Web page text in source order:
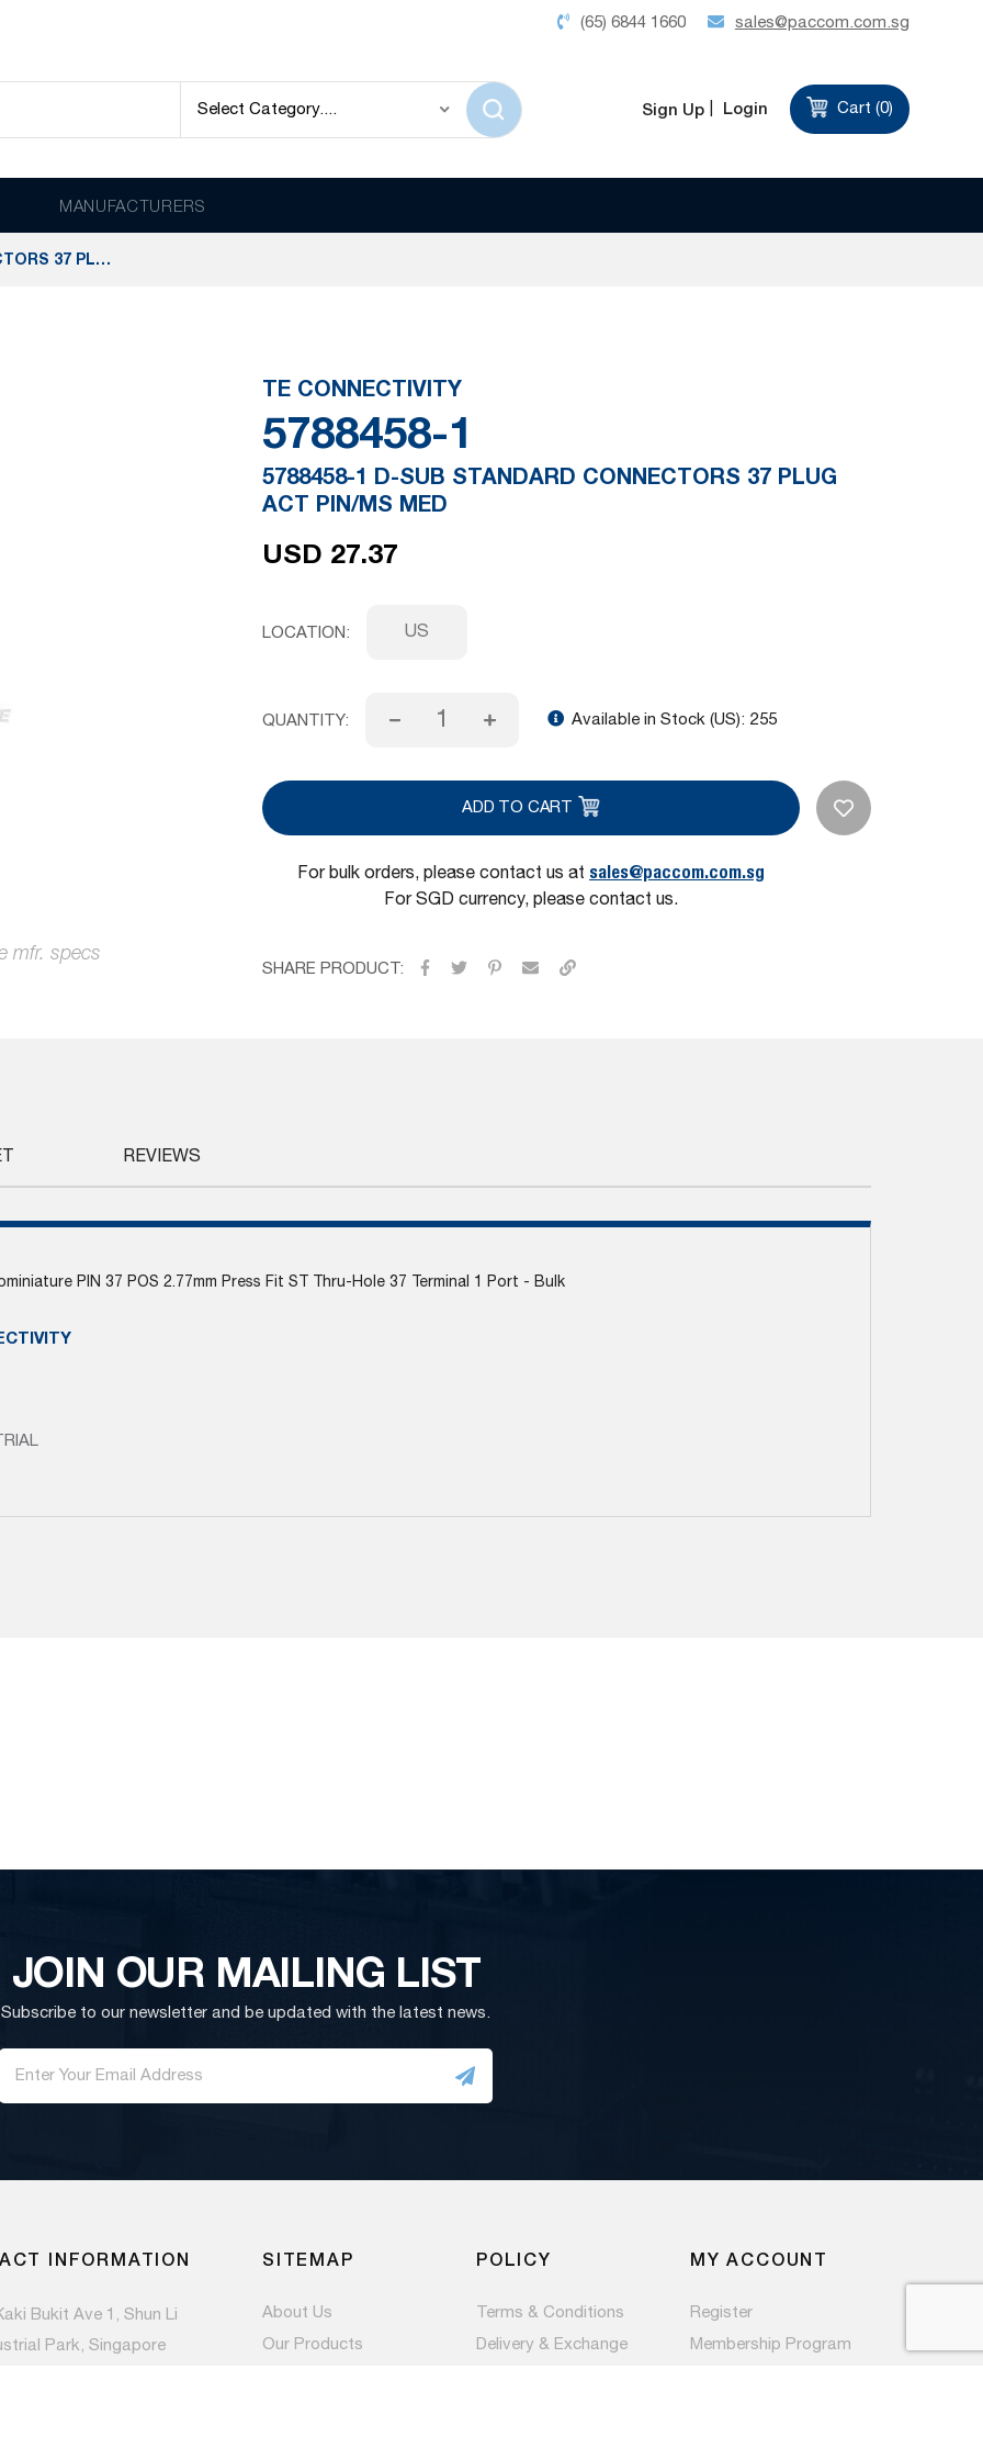
(65) 6844 1660 sales@paccom.com.sg
Sign Up Login Cart (0)
MANUFACTURERS
5788458-1 D-SUB STANDARD CONNECTORS 37 PLUG ACT PIN/MS MED
TE CONNECTIVITY
5788458-1
5788458-1 D-SUB STANDARD CONNECTORS 37 PLUG
ACT PIN/MS MED
USD 27.37
LOCATION US
QUANTITY: Available in Stock (US): 255
ADD TO CART
For bulk orders, please contact us at sales@paccom.com.sg
For SGD currency, please contact us.
SHARE PRODUCT:
PIN 37 POS 2.77mm Press Fit ST Thru-Hole 37 Terminal 1 Port - Bulk
REVIEWS
JOIN OUR MAILING LIST
Subscribe to our newsletter and be updated with the latest news.
INFORMATION
Bukit Ave 1, Shun Li
Park, Singapore
SITEMAP
About Us
Our Products
POLICY
Terms & Conditions
Delivery & Exchange
MY ACCOUNT
Register
Membership Program